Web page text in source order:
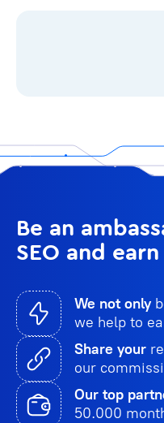
Be an
SEO and
We not only
we help to
Share your
our
Our top
50.000